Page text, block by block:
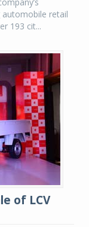
retail
193 cit...
of LCV